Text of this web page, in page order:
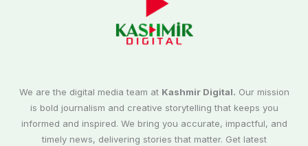
We are the digital media team at Kashmir Digital. Our mission
is bold journalism and creative storytelling that keeps you
informed and inspired. We bring you accurate, impactful, and
timely news, delivering stories that matter. Get latest